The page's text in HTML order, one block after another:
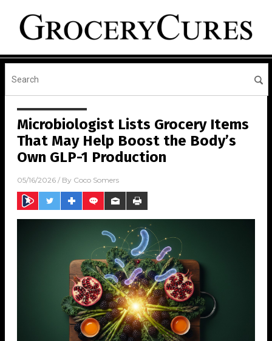
Microbiologist Lists Grocery Items
That May Help Boost the Body’s
Own GLP-1 Production
05/16/2026 / By Coco Somers